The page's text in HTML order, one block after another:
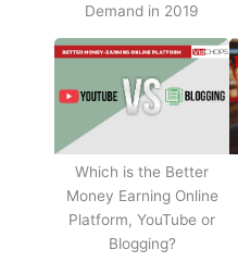
Demand in 2019
Which is the Better
Money Earning Online
Platform, YouTube or
Blogging?